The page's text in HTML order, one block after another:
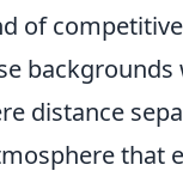
of
distance
that